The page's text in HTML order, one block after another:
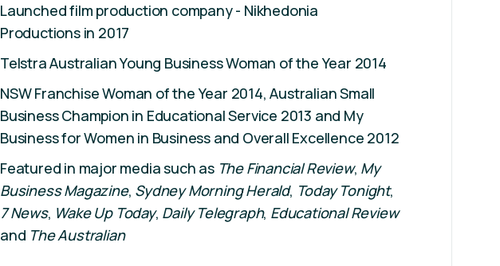
Launched film production company - Nikhedonia
Productions in 2017
Telstra Australian Young Business Woman of the Year 2014
NSW Franchise Woman of the Year 2014, Australian Small
Business Champion in Educational Service 2013 and My
Business for Women in Business and Overall Excellence 2012
Featured in major media such as The Financial Review, My
Business Magazine, Sydney Morning Herald, Today Tonight,
7 News, Wake Up Today, Daily Telegraph, Educational Review
and The Australian